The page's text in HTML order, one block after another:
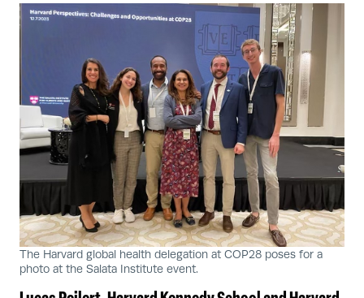
The Harvard global health delegation at COP28 poses for a
photo at the Salata Institute event.